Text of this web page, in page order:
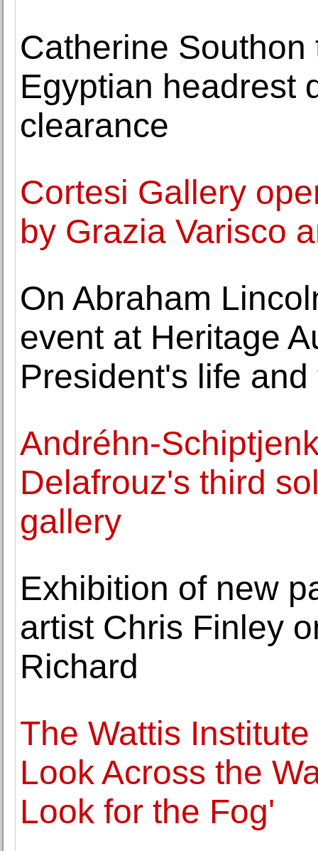
Catherine
Egyptian headrest
clearance
Cortesi Gallery
by Grazia Varisco
On Abraham
event at Heritage
President's life and
Andréhn-
Delafrouz's third
gallery
Exhibition of new
artist Chris Finley
Richard
The Wattis
Look Across the
Look for the Fog'